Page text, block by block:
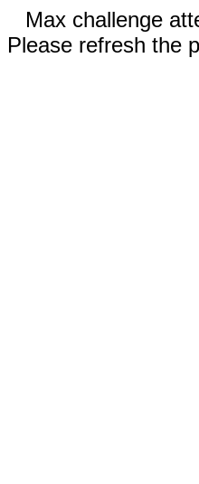
Max challenge
Please refresh the